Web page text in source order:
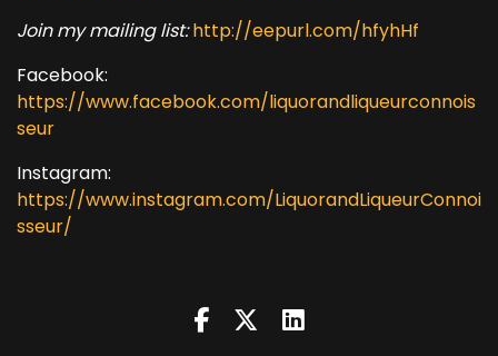
Join my mailing list:http://eepurl.com/hfyhHf
Facebook:
https://www.facebook.com/liquorandliqueurconnois
seur
Instagram:
https://www.instagram.com/LiquorandLiqueurConnoi
sseur/